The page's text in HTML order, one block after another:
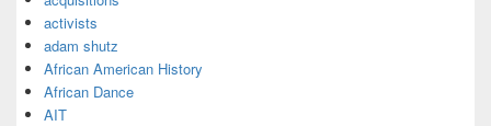
activists
adam shutz
African American History
African Dance
AIT